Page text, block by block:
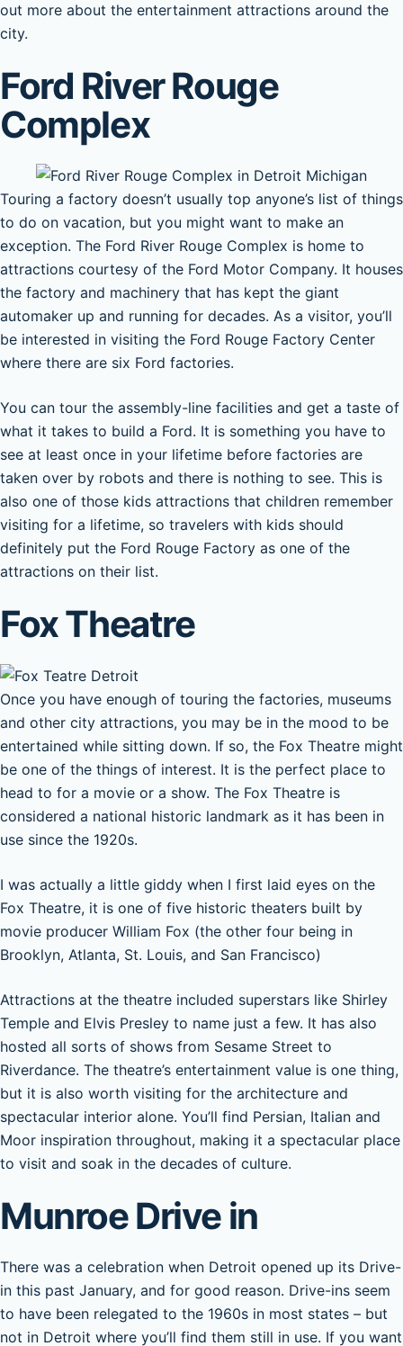
out more about the entertainment attractions around the
city.
Ford River Rouge
Complex
Touring a factory doesn’t usually top anyone’s list of things
to do on vacation, but you might want to make an
exception. The Ford River Rouge Complex is home to
attractions courtesy of the Ford Motor Company. It houses
the factory and machinery that has kept the giant
automaker up and running for decades. As a visitor, you’ll
be interested in visiting the Ford Rouge Factory Center
where there are six Ford factories.
You can tour the assembly-line facilities and get a taste of
what it takes to build a Ford. It is something you have to
see at least once in your lifetime before factories are
taken over by robots and there is nothing to see. This is
also one of those kids attractions that children remember
visiting for a lifetime, so travelers with kids should
definitely put the Ford Rouge Factory as one of the
attractions on their list.
Fox Theatre
Once you have enough of touring the factories, museums
and other city attractions, you may be in the mood to be
entertained while sitting down. If so, the Fox Theatre might
be one of the things of interest. It is the perfect place to
head to for a movie or a show. The Fox Theatre is
considered a national historic landmark as it has been in
use since the 1920s.
I was actually a little giddy when I first laid eyes on the
Fox Theatre, it is one of five historic theaters built by
movie producer William Fox (the other four being in
Brooklyn, Atlanta, St. Louis, and San Francisco)
Attractions at the theatre included superstars like Shirley
Temple and Elvis Presley to name just a few. It has also
hosted all sorts of shows from Sesame Street to
Riverdance. The theatre’s entertainment value is one thing,
but it is also worth visiting for the architecture and
spectacular interior alone. You’ll find Persian, Italian and
Moor inspiration throughout, making it a spectacular place
to visit and soak in the decades of culture.
Munroe Drive in
There was a celebration when Detroit opened up its Drive-
in this past January, and for good reason. Drive-ins seem
to have been relegated to the 1960s in most states – but
not in Detroit where you’ll find them still in use. If you want